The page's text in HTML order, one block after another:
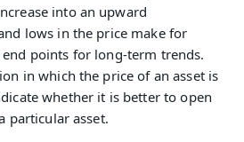
into an upward
lows in the price make for
points for long-term trends.
in which the price of an asset is
whether it is better to open
particular asset.